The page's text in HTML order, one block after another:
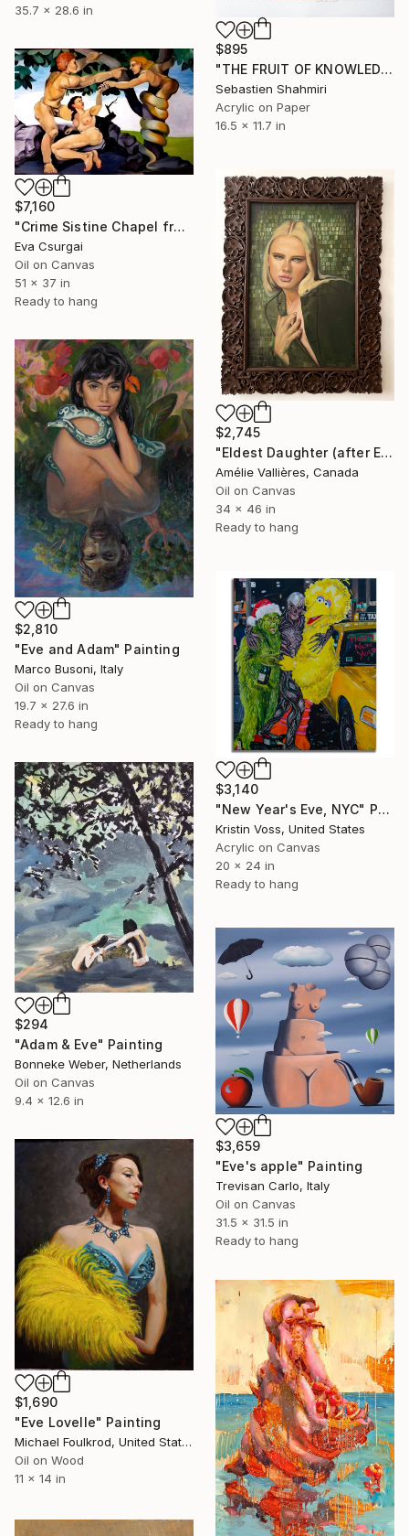
35.7 x 28.6 in
$895
"THE FRUIT OF KNOWLEDGE: REFRAMING EDEN." Painting
Sebastien Shahmiri
Acrylic on Paper
16.5 x 11.7 in
$7,160
"Crime Sistine Chapel fresco replica" Painting
Eva Csurgai
Oil on Canvas
51 x 37 in
Ready to hang
$2,745
"Eldest Daughter (after Eve)" Painting
Amélie Vallières, Canada
Oil on Canvas
34 x 46 in
Ready to hang
$2,810
"Eve and Adam" Painting
Marco Busoni, Italy
Oil on Canvas
19.7 x 27.6 in
Ready to hang
$3,140
"New Year's Eve, NYC" Painting
Kristin Voss, United States
Acrylic on Canvas
20 x 24 in
Ready to hang
$294
"Adam & Eve" Painting
Bonneke Weber, Netherlands
Oil on Canvas
9.4 x 12.6 in
$3,659
"Eve's apple" Painting
Trevisan Carlo, Italy
Oil on Canvas
31.5 x 31.5 in
Ready to hang
$1,690
"Eve Lovelle" Painting
Michael Foulkrod, United States
Oil on Wood
11 x 14 in